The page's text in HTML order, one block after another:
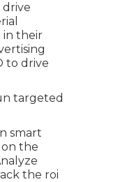
in their
to drive
targeted
smart
the
the roi